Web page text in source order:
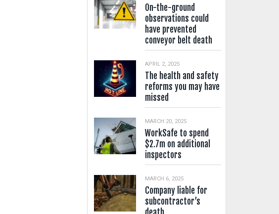
On-the-ground
observations could
have prevented
conveyor belt death
APRIL 2, 2025
The health and safety
reforms you may have
missed
MARCH 20, 2025
WorkSafe to spend
$2.7m on additional
inspectors
MARCH 6, 2025
Company liable for
subcontractor’s